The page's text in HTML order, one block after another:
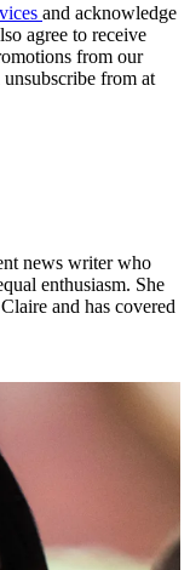
and acknowledge
agree to receive
from our
from at
news writer who
enthusiasm. She
and has covered